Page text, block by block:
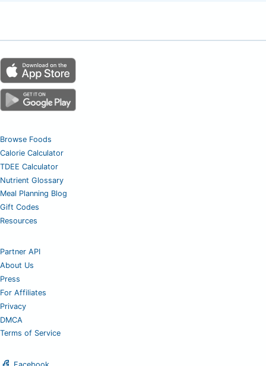
Browse Foods
Calorie Calculator
TDEE Calculator
Nutrient Glossary
Meal Planning Blog
Gift Codes
Resources
Partner API
About Us
Press
For Affiliates
Privacy
DMCA
Terms of Service